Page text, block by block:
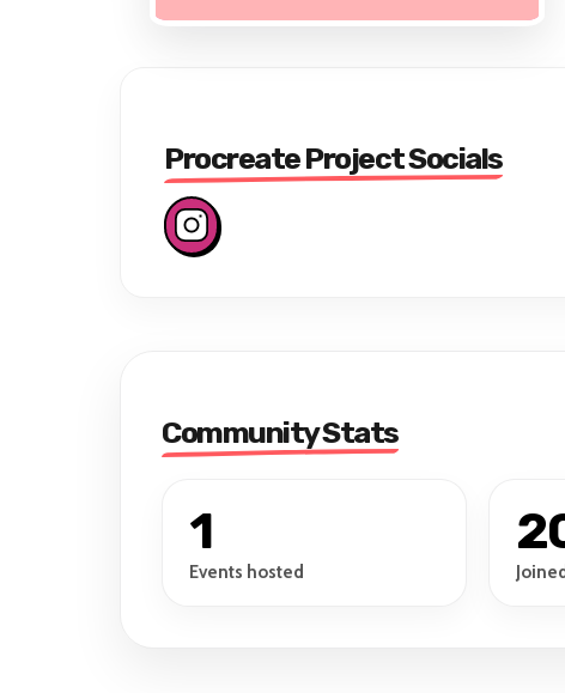
Procreate Project Socials
Community Stats
1
Events hosted